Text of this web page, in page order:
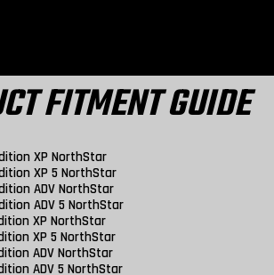
FITMENT GUIDE
XP NorthStar
XP 5 NorthStar
ADV NorthStar
ADV 5 NorthStar
XP NorthStar
XP 5 NorthStar
ADV NorthStar
ADV 5 NorthStar